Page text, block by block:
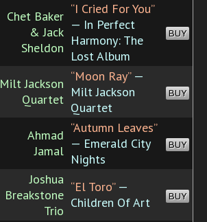
Chet Baker
& Jack
Sheldon
“I Cried For You”
— In Perfect
Harmony: The
Lost Album
BUY
Milt Jackson
Quartet
“Moon Ray”—
Milt Jackson
Quartet
BUY
Ahmad
Jamal
“Autumn Leaves”
— Emerald City
Nights
BUY
Joshua
Breakstone
Trio
“El Toro”—
Children Of Art
BUY